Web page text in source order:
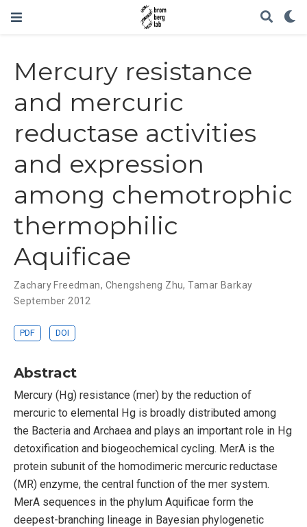
Mercury resistance
and mercuric
reductase activities
and expression
among chemotrophic
thermophilic
Aquificae
Zachary Freedman, Chengsheng Zhu,Tamar Barkay
September 2012
PDF DOI
Abstract
Mercury (Hg) resistance (mer) by the reduction of
mercuric to elemental Hg is broadly distributed among
the Bacteria and Archaea and plays an important role in Hg
detoxification and biogeochemical cycling. MerA is the
protein subunit of the homodimeric mercuric reductase
(MR) enzyme, the central function of the mer system.
MerA sequences in the phylum Aquificae form the
deepest-branching lineage in Bayesian phylogenetic